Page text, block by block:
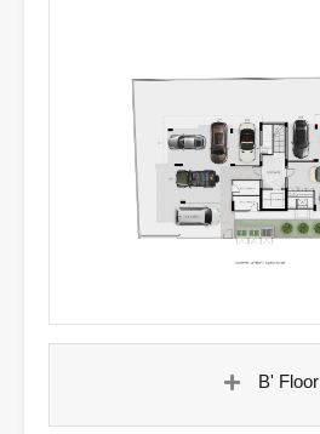
B' Floor